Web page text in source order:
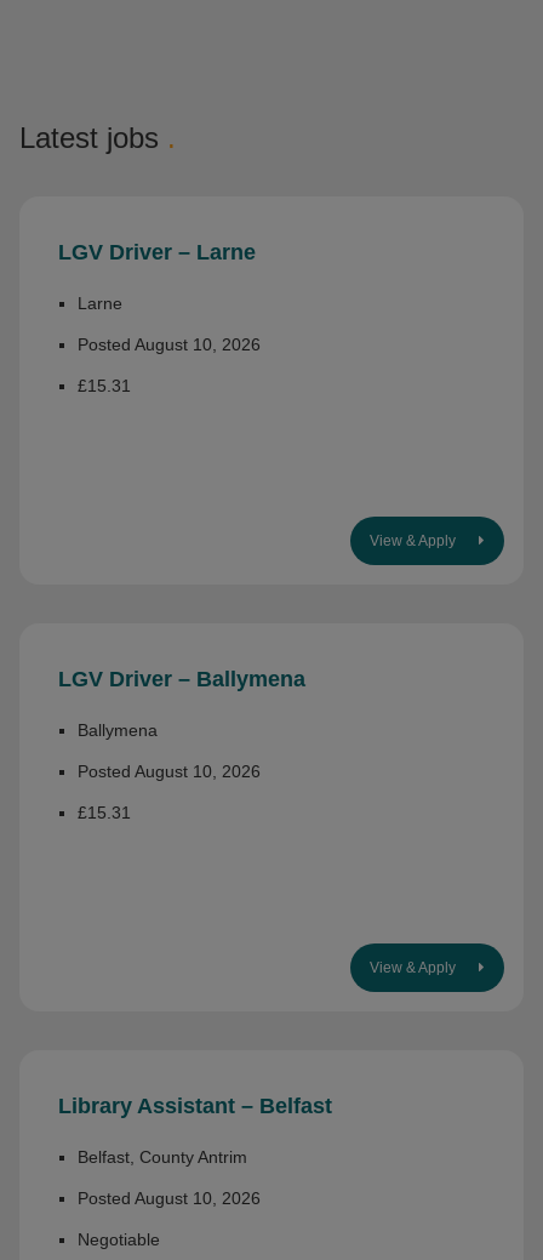
Latest jobs .
LGV Driver – Larne
Larne
Posted August 10, 2026
£15.31
View & Apply
LGV Driver – Ballymena
Ballymena
Posted August 10, 2026
£15.31
View & Apply
Library Assistant – Belfast
Belfast, County Antrim
Posted August 10, 2026
Negotiable